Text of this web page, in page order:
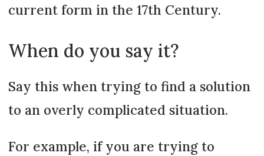
current form in the 17th Century.
When do you say it?
Say this when trying to find a solution
to an overly complicated situation.
For example, if you are trying to